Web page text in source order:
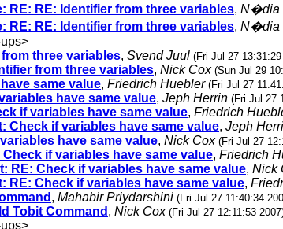
RE: RE: Identifier from three variables, N�dia
RE: RE: Identifier from three variables, N�dia
three variables, Svend Juul (Fri Jul 27
from three variables, Nick Cox (Sun Jul 29
same value, Friedrich Huebler (Fri Jul 27
have same value, Jeph Herrin (Fri Jul 27
if variables have same value, Friedrich
Check if variables have same value, Jeph
have same value, Nick Cox (Fri Jul 27
Check if variables have same value, Friedrich
RE: Check if variables have same value, Nick
RE: Check if variables have same value,
, Mahabir Priydarshini (Fri Jul 27 11:40:34
Tobit Command , Nick Cox (Fri Jul 27 12:11:53